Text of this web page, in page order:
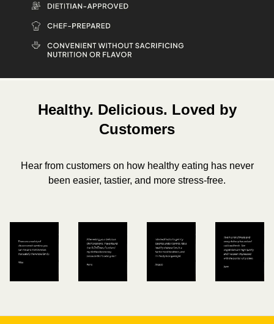
Healthy. Delicious. Loved by
Customers
Hear from customers on how healthy eating has never
been easier, tastier, and more stress-free.